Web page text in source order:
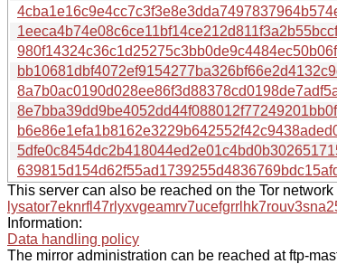
This server can also be reached on the Tor network
Information:
Data handling policy
The mirror administration can be reached at ftp-